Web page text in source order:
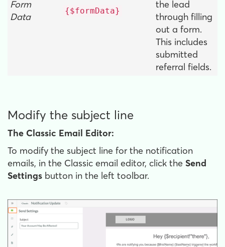
Form
Data
{$formData}
the lead
through filling
out a form.
This includes
submitted
referral fields.
Modify the subject line
The Classic Email Editor:
To modify the subject line for the notification
emails, in the Classic email editor, click the Send
Settings button in the left toolbar.